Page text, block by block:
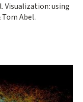
Visualization: using
Abel.